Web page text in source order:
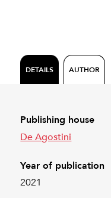
DETAILS AUTHOR
Publishing house
De Agostini
Year of publication
2021